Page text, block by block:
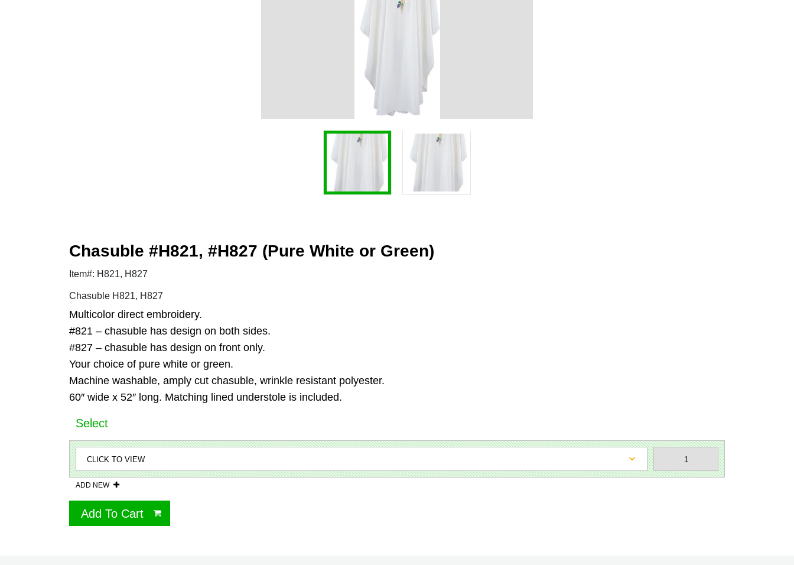
Chasuble #H821, #H827 (Pure White or Green)
Item#: H821, H827
Chasuble H821, H827
Multicolor direct embroidery.
#821 – chasuble has design on both sides.
#827 – chasuble has design on front only.
Your choice of pure white or green.
Machine washable, amply cut chasuble, wrinkle resistant polyester.
60″ wide x 52″ long. Matching lined understole is included.
Select
ADD NEW
Add To Cart